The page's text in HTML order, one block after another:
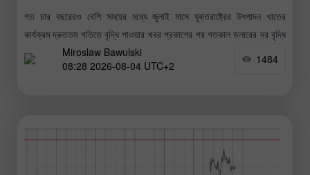
গত চার বছরেরও বেশি সময়ের মধ্যে জুলাই মাসে যুক্তরাষ্ট্রের উৎপাদন খাতের
কার্যক্রম দ্রুততম গতিতে বৃদ্ধি পাওয়ার খবর প্রকাশের পর গতকাল ডলারের দর বৃদ্ধি
পেয়েছে। 'ইনস্টিটিউট ফর সাপ্লাই ম্যানেজমেন্ট'-এর আনুষ্ঠানিক প্রতিবেদন
Miroslaw Bawulski
08:28 2026-08-04 UTC+2
1484